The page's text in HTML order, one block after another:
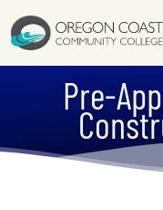
content
Pre-